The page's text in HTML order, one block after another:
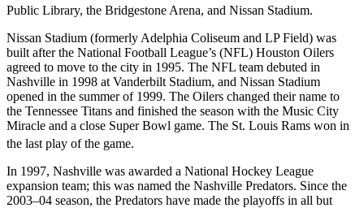
Public Library, the Bridgestone Arena, and Nissan Stadium.
Nissan Stadium (formerly Adelphia Coliseum and LP Field) was
built after the National Football League’s (NFL) Houston Oilers
agreed to move to the city in 1995. The NFL team debuted in
Nashville in 1998 at Vanderbilt Stadium, and Nissan Stadium
opened in the summer of 1999. The Oilers changed their name to
the Tennessee Titans and finished the season with the Music City
Miracle and a close Super Bowl game. The St. Louis Rams won in
the last play of the game.
In 1997, Nashville was awarded a National Hockey League
expansion team; this was named the Nashville Predators. Since the
2003–04 season, the Predators have made the playoffs in all but